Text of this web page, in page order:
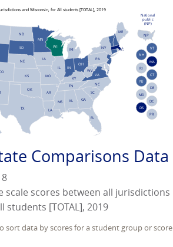
FL
GA
IL
IA
KY
LA
MI
MN
MO
NY
TN
TX
VA
WI
AR
IN
NE
NC
OH
ME
MS
OK
SC
SD
WV
AL
ND
PA
KS
and Wisconsin, for All students [TOTAL], 2019
National
public
(NP)
NP
VT
NH
MA
RI
CT
NJ
DE
MD
DC
DS
PR
Comparisons Data
scale scores between all jurisdictions
students [TOTAL], 2019
sort data by scores for a student group or score